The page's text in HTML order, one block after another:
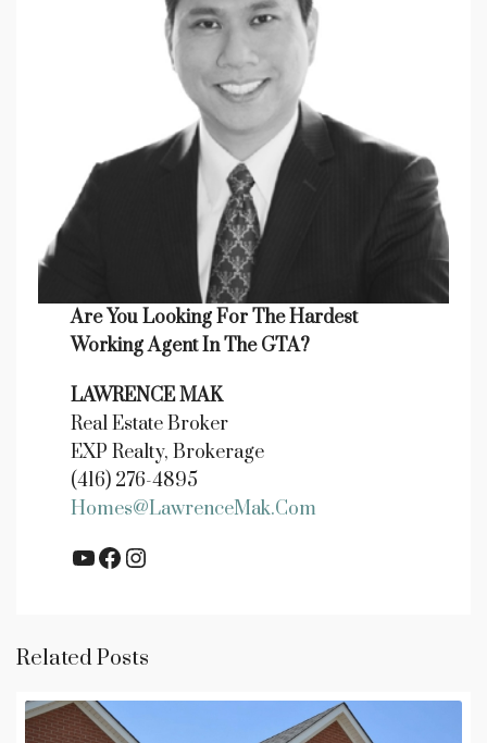
Are You Looking For The Hardest
Working Agent In The GTA?
LAWRENCE MAK
Real Estate Broker
EXP Realty, Brokerage
(416) 276-4895
Homes@LawrenceMak.com
YouTube Facebook Instagram
Related Posts